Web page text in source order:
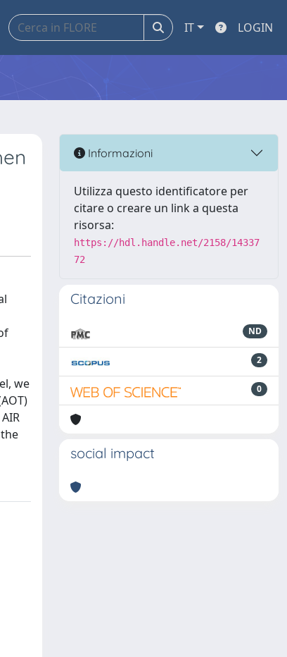
IT LOGIN
we
Informazioni
Utilizza questo identificatore per
citare o creare un link a questa
risorsa:
https://hdl.handle.net/2158/14337
72
Citazioni
ND
2
0
social impact